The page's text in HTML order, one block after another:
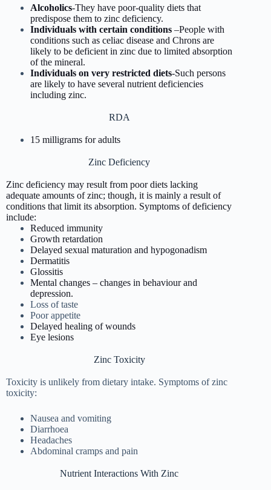
Alcoholics-They have poor-quality diets that
predispose them to zinc deficiency.
Individuals with certain conditions –People with
conditions such as celiac disease and Chrons are
likely to be deficient in zinc due to limited absorption
of the mineral.
Individuals on very restricted diets-Such persons
are likely to have several nutrient deficiencies
including zinc.
RDA
15 milligrams for adults
Zinc Deficiency
Zinc deficiency may result from poor diets lacking
adequate amounts of zinc; though, it is mainly a result of
conditions that limit its absorption. Symptoms of deficiency
include:
Reduced immunity
Growth retardation
Delayed sexual maturation and hypogonadism
Dermatitis
Glossitis
Mental changes – changes in behaviour and
depression.
Loss of taste
Poor appetite
Delayed healing of wounds
Eye lesions
Zinc Toxicity
Toxicity is unlikely from dietary intake. Symptoms of zinc
toxicity:
Nausea and vomiting
Diarrhoea
Headaches
Abdominal cramps and pain
Nutrient Interactions With Zinc